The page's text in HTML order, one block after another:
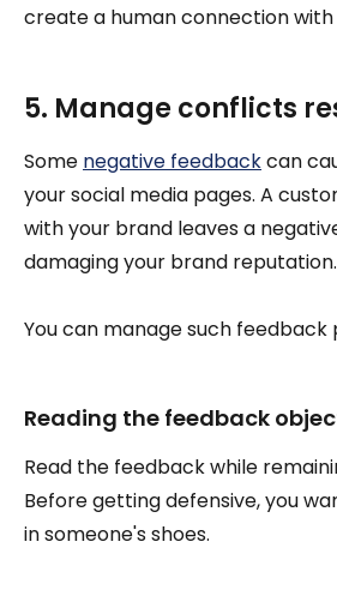
create a human connection with
5. Manage conflicts
Some negative feedbackcan
your social media pages. A
with your brand leaves a
damaging your brand reputation.
You can manage such feedback
Reading the feedback
Read the feedback while
Before getting defensive, you
in someone's shoes.